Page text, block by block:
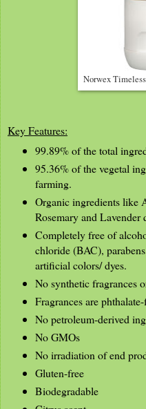
Norwex
Key Features:
99.89% of the total
95.36% of the vegetal
farming.
Organic ingredients like
Rosemary and
Completely free of
chloride (BAC),
artificial colors/ dyes.
No synthetic fragrances
Fragrances are
No petroleum-derived
No GMOs
No irradiation of end
Gluten-free
Biodegradable